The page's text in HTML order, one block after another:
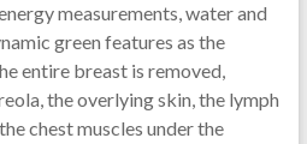
measurements, water and
green features as the
entire breast is removed,
the overlying skin, the lymph
chest muscles under the